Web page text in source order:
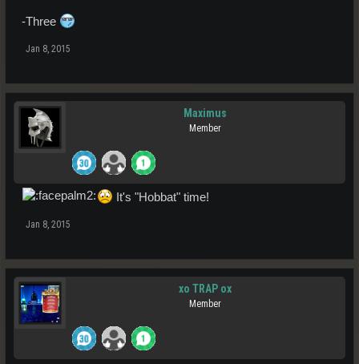
-Three
Jan 8, 2015
Maximus
Member
It's "Hobbat" time!
Jan 8, 2015
xo TRAP ox
Member